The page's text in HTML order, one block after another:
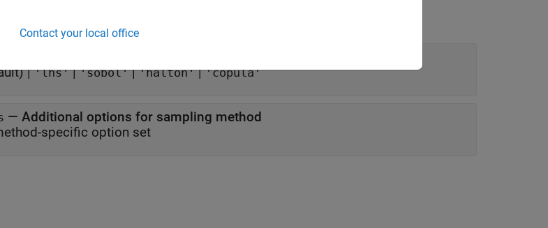
|'lhs'|'sobol'|'halton'|'copula'
— Additional options for sampling method
specific option set
Contact your local office